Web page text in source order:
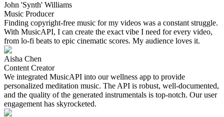
John 'Synth' Williams
Music Producer
Finding copyright-free music for my videos was a constant struggle.
With MusicAPI, I can create the exact vibe I need for every video,
from lo-fi beats to epic cinematic scores. My audience loves it.
Aisha Chen
Content Creator
We integrated MusicAPI into our wellness app to provide
personalized meditation music. The API is robust, well-documented,
and the quality of the generated instrumentals is top-notch. Our user
engagement has skyrocketed.